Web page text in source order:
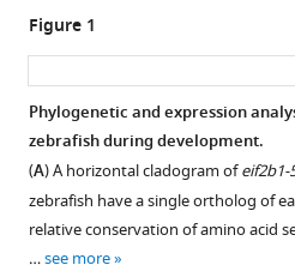
services)
citations
article
formats
E
Soderholm
Hung-
Yu
Shih
Tamara
J
Stevenson
Kathryn
Figure 1
Phylogenetic and expression
zebrafish during development.
(A) A horizontal cladogram ofeif2b1-
zebrafish have a single ortholog of
relative conservation of amino acid
…see more